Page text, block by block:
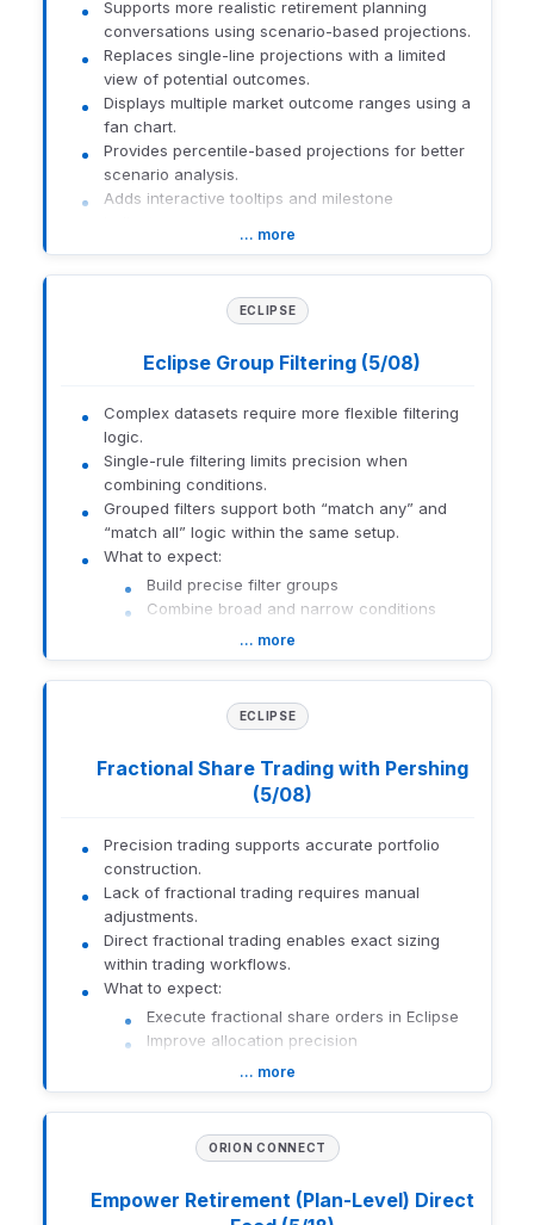
Supports more realistic retirement planning
conversations using scenario-based projections.
Replaces single-line projections with a limited
view of potential outcomes.
Displays multiple market outcome ranges using a
fan chart.
Provides percentile-based projections for better
scenario analysis.
Adds interactive tooltips and milestone
Links chart with detailed year-by-year results.
1559-U-26141
… more
ECLIPSE
Eclipse Group Filtering (5/08)
Complex datasets require more flexible filtering
logic.
Single-rule filtering limits precision when
combining conditions.
Grouped filters support both “match any” and
“match all” logic within the same setup.
What to expect:
Build precise filter groups
Combine broad and narrow conditions
How to get there:Eclipse filtering
… more
ECLIPSE
Fractional Share Trading with Pershing
(5/08)
Precision trading supports accurate portfolio
construction.
Lack of fractional trading requires manual
adjustments.
Direct fractional trading enables exact sizing
within trading workflows.
What to expect:
Execute fractional share orders in Eclipse
Improve allocation precision
How to get there:Eclipse trading workflows
Contact Pershing for enablement
… more
ORION CONNECT
Empower Retirement (Plan-Level) Direct